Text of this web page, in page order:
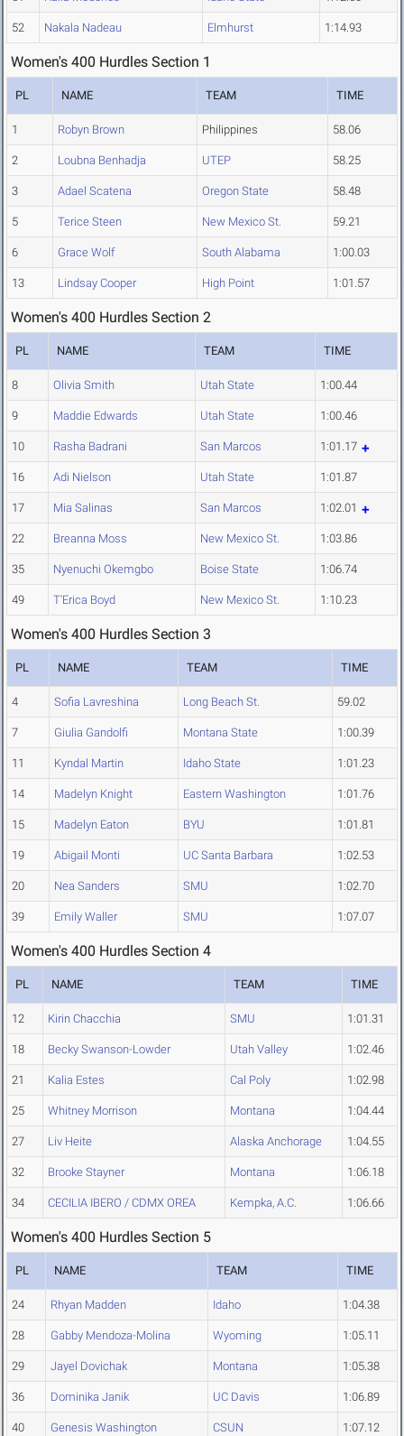
52 Nakala Nadeau Elmhurst 1:14.93
Women's 400 Hurdles Section 1
PL NAME TEAM TIME
1 Robyn Brown Philippines 58.06
2 Loubna Benhadja UTEP 58.25
3 Adael Scatena Oregon State 58.48
5 Terice Steen New Mexico St. 59.21
6 Grace Wolf South Alabama 1:00.03
13 Lindsay Cooper High Point 1:01.57
Women's 400 Hurdles Section 2
PL NAME TEAM TIME
8 Olivia Smith Utah State 1:00.44
9 Maddie Edwards Utah State 1:00.46
10 Rasha Badrani San Marcos 1:01.17
16 Adi Nielson Utah State 1:01.87
17 Mia Salinas San Marcos 1:02.01
22 Breanna Moss New Mexico St. 1:03.86
35 Nyenuchi Okemgbo Boise State 1:06.74
49 T'Erica Boyd New Mexico St. 1:10.23
Women's 400 Hurdles Section 3
PL NAME TEAM TIME
4 Sofia Lavreshina Long Beach St. 59.02
7 Giulia Gandolfi Montana State 1:00.39
11 Kyndal Martin Idaho State 1:01.23
14 Madelyn Knight Eastern Washington 1:01.76
15 Madelyn Eaton BYU 1:01.81
19 Abigail Monti UC Santa Barbara 1:02.53
20 Nea Sanders SMU 1:02.70
39 Emily Waller SMU 1:07.07
Women's 400 Hurdles Section 4
PL NAME TEAM TIME
12 Kirin Chacchia SMU 1:01.31
18 Becky Swanson-Lowder Utah Valley 1:02.46
21 Kalia Estes Cal Poly 1:02.98
25 Whitney Morrison Montana 1:04.44
27 Liv Heite Alaska Anchorage 1:04.55
32 Brooke Stayner Montana 1:06.18
34 CECILIA IBERO / CDMX OREA Kempka, A.C. 1:06.66
Women's 400 Hurdles Section 5
PL NAME TEAM TIME
24 Rhyan Madden Idaho 1:04.38
28 Gabby Mendoza-Molina Wyoming 1:05.11
29 Jayel Dovichak Montana 1:05.38
36 Dominika Janik UC Davis 1:06.89
40 Genesis Washington CSUN 1:07.12